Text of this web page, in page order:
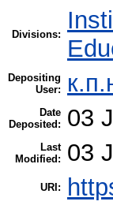
Divisions:
Depositing
User:
Date
Deposited:
03
Last
Modified:
03
URI: